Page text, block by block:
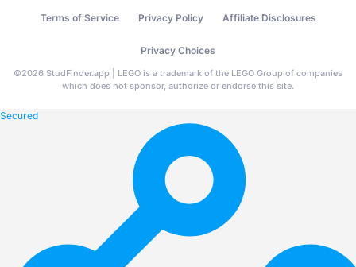
Terms of Service Privacy Policy Affiliate Disclosures
Privacy Choices
©2026 StudFinder.app | LEGO is a trademark of the LEGO Group of companies
which does not sponsor, authorize or endorse this site.
Secured